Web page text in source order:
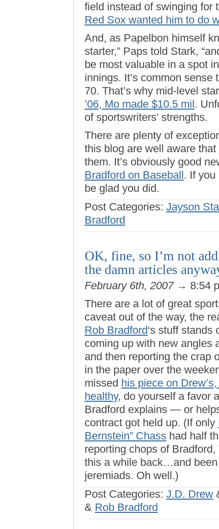
field instead of swinging for
Red Sox wanted him to do
And, as Papelbon himself
starter,” Paps told Stark,
be most valuable in a spot
innings. It’s common
70. That’s why mid-level
’06, Mo made $10.5 mil.
of sportswriters’ strengths.
There are plenty of
this blog are well aware
them. It’s obviously good
Bradford on Baseball. If you
be glad you did.
Post Categories: Jayson
Bradford
OK, fine, so I’m not
the damn articles
February 6th, 2007→ 8:54
There are a lot of great
caveat out of the way, the
Rob Bradford‘s stuff stands
coming up with new angles
and then reporting the crap
in the paper over the
missed his piece on
healthy, do yourself a favor
Bradford explains — or
contract got held up. (If only
Bernstein” Chass had half
reporting chops of
this a while back…and
jeremiads. Oh well.)
Post Categories: J.D. Drew
& Rob Bradford